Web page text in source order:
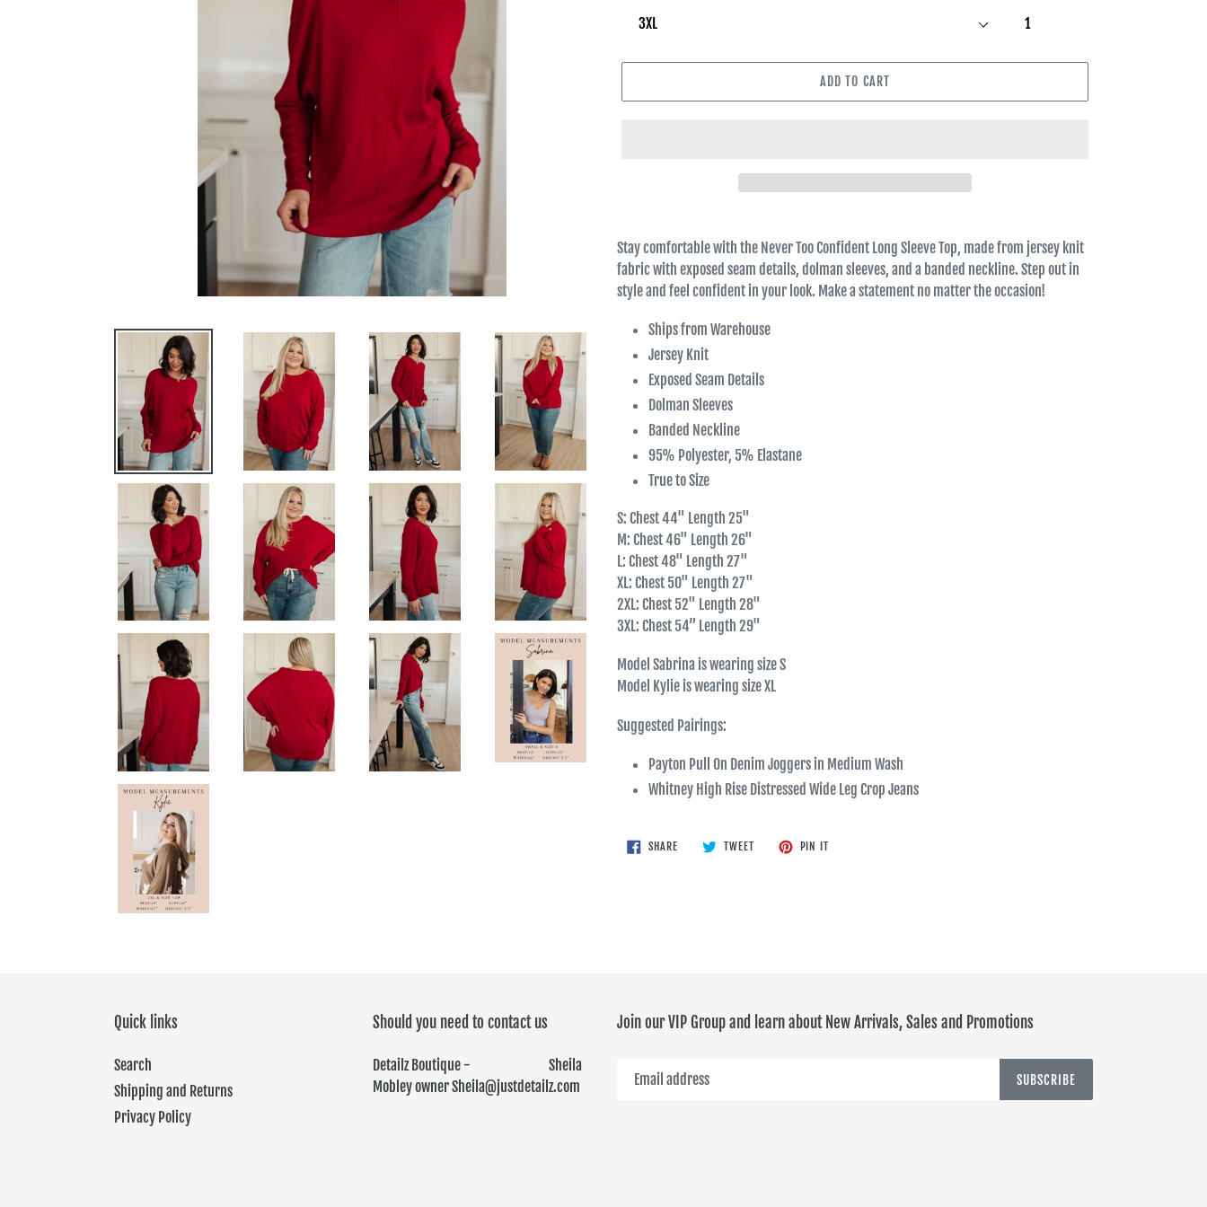
ADD TO CART
Stay comfortable with the Never Too Confident Long Sleeve Top, made from jersey knit
fabric with exposed seam details, dolman sleeves, and a banded neckline. Step out in
style and feel confident in your look. Make a statement no matter the occasion!
Ships from Warehouse
Jersey Knit
Exposed Seam Details
Dolman Sleeves
Banded Neckline
95% Polyester, 5% Elastane
True to Size
S: Chest 44" Length 25"
M: Chest 46" Length 26"
L: Chest 48" Length 27"
XL: Chest 50" Length 27"
2XL: Chest 52" Length 28"
3XL: Chest 54” Length 29"
Model Sabrina is wearing size S
Model Kylie is wearing size XL
Suggested Pairings:
Payton Pull On Denim Joggers in Medium Wash
Whitney High Rise Distressed Wide Leg Crop Jeans
SHARESHARE
ON
TWEETTWEET
PIN IT
Quick links
Search
Shipping and Returns
Privacy Policy
Should you need to contact us
Detailz Boutique - Sheila
Mobley owner Sheila@justdetailz.com
Join our VIP Group and learn about New Arrivals, Sales and Promotions
SUBSCRIBE